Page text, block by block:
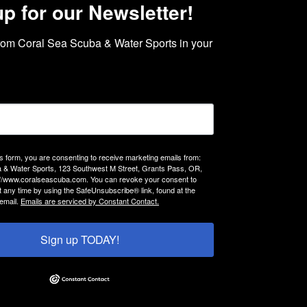
for our Newsletter!
Coral Sea Scuba & Water Sports in your
form, you are consenting to receive marketing emails from:
& Water Sports, 123 Southwest M Street, Grants Pass, OR,
www.coralseascuba.com. You can revoke your consent to
any time by using the SafeUnsubscribe® link, found at the
Emails are serviced by Constant Contact.
Sign up TODAY!